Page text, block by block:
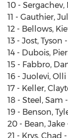
10 -
11 - Gauthier,
12 - Bellows,
13 - Jost,
14 - Dubois,
15 - Fabbro,
16 - Juolevi,
17 - Keller,
18 - Steel, Sam
19 - Benson,
20 - Bean, Jake
21 - Krys, Chad